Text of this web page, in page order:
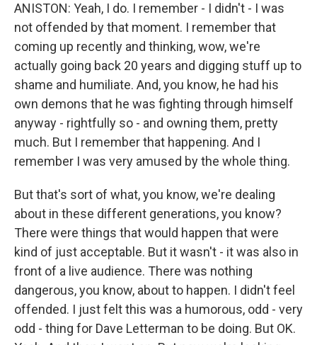
ANISTON: Yeah, I do. I remember - I didn't - I was
not offended by that moment. I remember that
coming up recently and thinking, wow, we're
actually going back 20 years and digging stuff up to
shame and humiliate. And, you know, he had his
own demons that he was fighting through himself
anyway - rightfully so - and owning them, pretty
much. But I remember that happening. And I
remember I was very amused by the whole thing.
But that's sort of what, you know, we're dealing
about in these different generations, you know?
There were things that would happen that were
kind of just acceptable. But it wasn't - it was also in
front of a live audience. There was nothing
dangerous, you know, about to happen. I didn't feel
offended. I just felt this was a humorous, odd - very
odd - thing for Dave Letterman to be doing. But OK.